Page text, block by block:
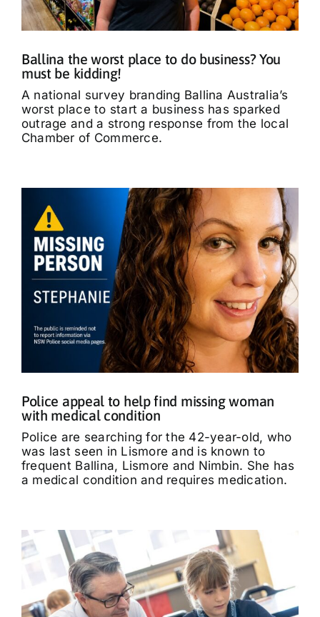
Ballina the worst place to do business? You
must be kidding!
A national survey branding Ballina Australia’s
worst place to start a business has sparked
outrage and a strong response from the local
Chamber of Commerce.
Police appeal to help find missing woman
with medical condition
Police are searching for the 42-year-old, who
was last seen in Lismore and is known to
frequent Ballina, Lismore and Nimbin. She has
a medical condition and requires medication.